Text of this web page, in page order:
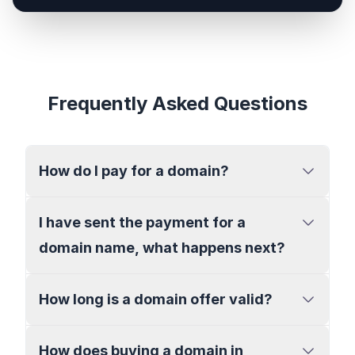
Frequently Asked Questions
How do I pay for a domain?
I have sent the payment for a
domain name, what happens next?
How long is a domain offer valid?
How does buying a domain in